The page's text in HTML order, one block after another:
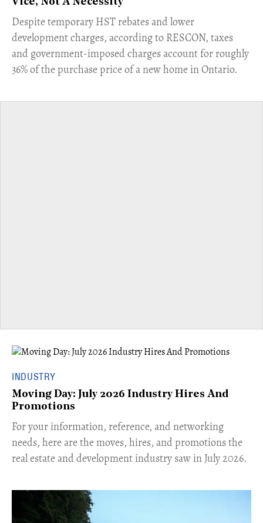
​Despite temporary HST rebates and lower
development charges, according to RESCON, taxes
and government-imposed charges account for roughly
36% of the purchase price of a new home in Ontario.
INDUSTRY
Moving Day: July 2026 Industry Hires And
Promotions
For your information, reference, and networking
needs, here are the moves, hires, and promotions the
real estate and development industry saw in July 2026.